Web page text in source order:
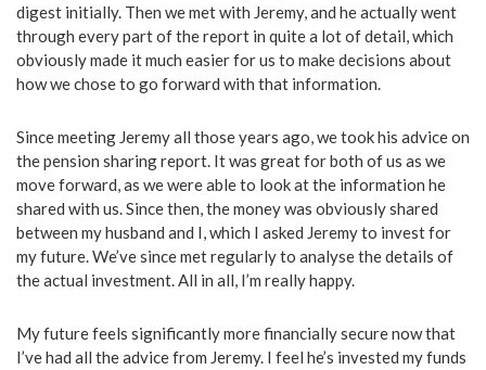
digest initially. Then we met with Jeremy, and he actually went
through every part of the report in quite a lot of detail, which
obviously made it much easier for us to make decisions about
how we chose to go forward with that information.
Since meeting Jeremy all those years ago, we took his advice on
the pension sharing report. It was great for both of us as we
move forward, as we were able to look at the information he
shared with us. Since then, the money was obviously shared
between my husband and I, which I asked Jeremy to invest for
my future. We’ve since met regularly to analyse the details of
the actual investment. All in all, I’m really happy.
My future feels significantly more financially secure now that
I’ve had all the advice from Jeremy. I feel he’s invested my funds